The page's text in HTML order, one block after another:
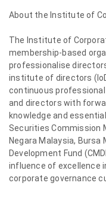
About the Institute of
The Institute of
membership-based
professionalise
institute of directors
continuous
and directors with
knowledge and
Securities Commission
Negara Malaysia,
Development Fund
influence of excellence
corporate governance